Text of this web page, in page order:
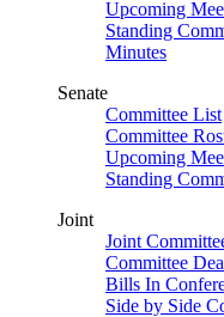
Upcoming
Standing
Minutes
Senate
Committee List
Committee
Upcoming
Standing
Joint
Joint
Committee
Bills In
Side by Side